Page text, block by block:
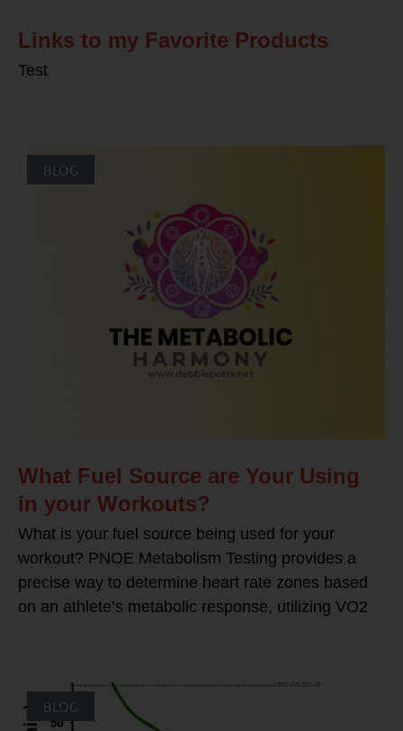
Links to my Favorite Products
Test
BLOG
What Fuel Source are Your Using
in your Workouts?
What is your fuel source being used for your
workout? PNOE Metabolism Testing provides a
precise way to determine heart rate zones based
on an athlete’s metabolic response, utilizing VO2
BLOG